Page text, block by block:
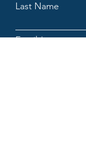
Last Name
Email